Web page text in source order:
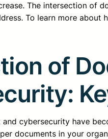
The intersection of
To learn more
of
and cybersecurity have
documents in your